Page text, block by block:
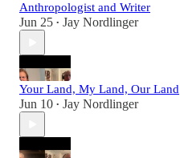
Anthropologist and Writer
Jun 25 • Jay Nordlinger
Your Land, My Land, Our Land
Jun 10 • Jay Nordlinger